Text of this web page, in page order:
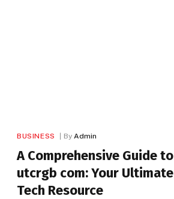
BUSINESS By Admin
A Comprehensive Guide to
utcrgb com: Your Ultimate
Tech Resource